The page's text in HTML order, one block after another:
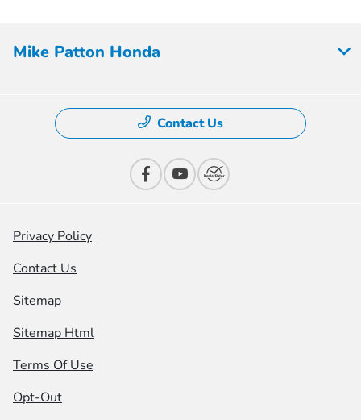
Mike Patton Honda
Contact Us
Privacy Policy
Contact Us
Sitemap
Sitemap Html
Terms Of Use
Opt-Out